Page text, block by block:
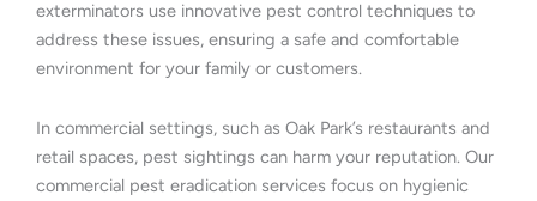
exterminators use innovative pest control techniques to
address these issues, ensuring a safe and comfortable
environment for your family or customers.
In commercial settings, such as Oak Park’s restaurants and
retail spaces, pest sightings can harm your reputation. Our
commercial pest eradication services focus on hygienic